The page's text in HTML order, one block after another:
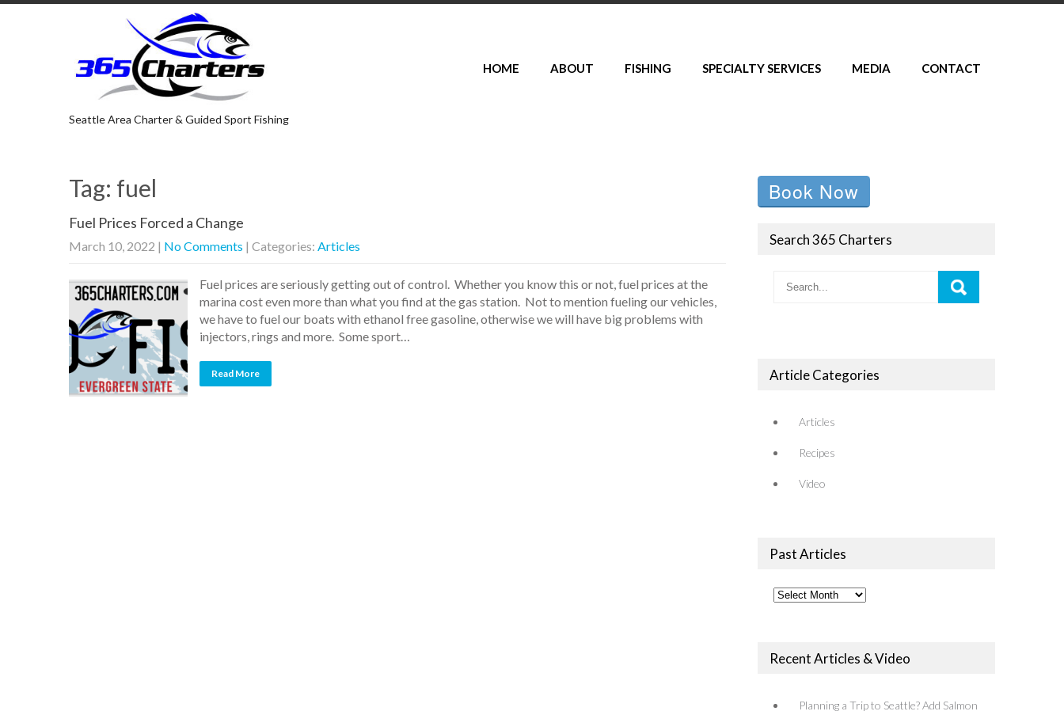
Seattle Area Charter & Guided Sport Fishing
HOME ABOUT FISHING SPECIALTY SERVICES MEDIA CONTACT
Tag: fuel
Fuel Prices Forced a Change
March 10, 2022 | No Comments | Categories: Articles
Fuel prices are seriously getting out of control. Whether you know this or not, fuel prices at the
marina cost even more than what you find at the gas station. Not to mention fueling our vehicles,
we have to fuel our boats with ethanol free gasoline, otherwise we will have big problems with
injectors, rings and more. Some sport…
Read More
Book Now
Search 365 Charters
Article Categories
Articles
Recipes
Video
Past Articles
Past
Recent Articles & Video
Planning a Trip to Seattle? Add Salmon